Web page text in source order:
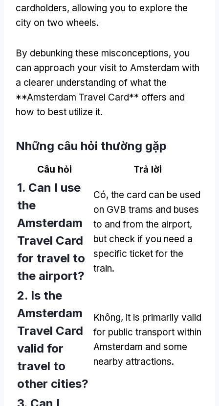
cardholders, allowing you to explore the
city on two wheels.
By debunking these misconceptions, you
can approach your visit to Amsterdam with
a clearer understanding of what the
**Amsterdam Travel Card** offers and
how to best utilize it.
Những câu hỏi thường gặp
Câu hỏi Trả lời
1. Can I use
the
Amsterdam
Travel Card
for travel to
the airport?
Có, the card can be used
on GVB trams and buses
to and from the airport,
but check if you need a
specific ticket for the
train.
2. Is the
Amsterdam
Travel Card
valid for
travel to
other cities?
Không, it is primarily valid
for public transport within
Amsterdam and some
nearby attractions.
3. Can I